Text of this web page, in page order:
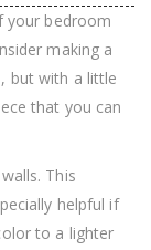
your bedroom
making a
but with a little
that you can
This
helpful if
to a lighter